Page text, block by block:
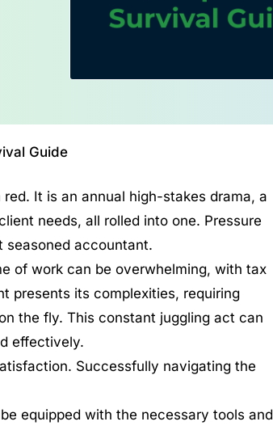
Guide
It is an annual high-stakes drama, a
needs, all rolled into one. Pressure
seasoned accountant.
of work can be overwhelming, with tax
presents its complexities, requiring
the fly. This constant juggling act can
effectively.
Successfully navigating the
equipped with the necessary tools and